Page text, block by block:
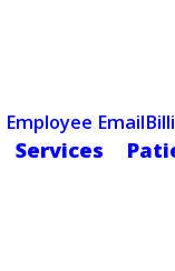
Employee Email
Services